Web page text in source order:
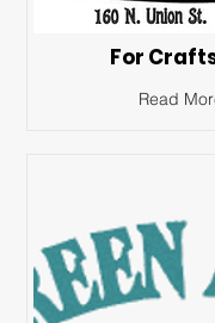
For
Read